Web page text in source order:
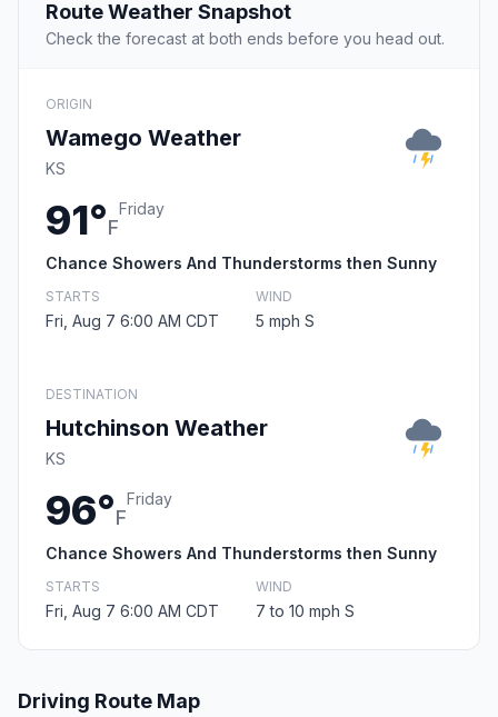
Route Weather Snapshot
Check the forecast at both ends before you head out.
ORIGIN
Wamego Weather
KS
91°F
Friday
Chance Showers And Thunderstorms then Sunny
STARTS
Fri, Aug 7 6:00 AM CDT
WIND
5 mph S
DESTINATION
Hutchinson Weather
KS
96°F
Friday
Chance Showers And Thunderstorms then Sunny
STARTS
Fri, Aug 7 6:00 AM CDT
WIND
7 to 10 mph S
Driving Route Map